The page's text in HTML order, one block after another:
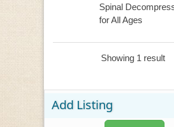
Spinal
for All Ages
Showing 1 result
Add Listing